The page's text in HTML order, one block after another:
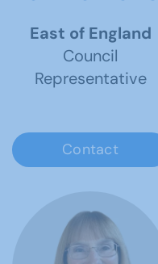
East of England
Council
Representative
Contact